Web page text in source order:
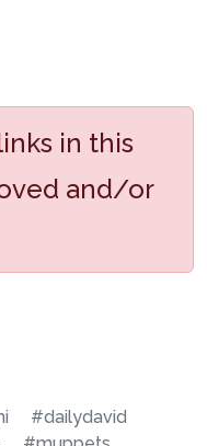
in this
and/or
#dailydavid